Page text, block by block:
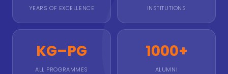
YEARS OF EXCELLENCE INSTITUTIONS
KG–PG
ALL PROGRAMMES
1000+
ALUMNI